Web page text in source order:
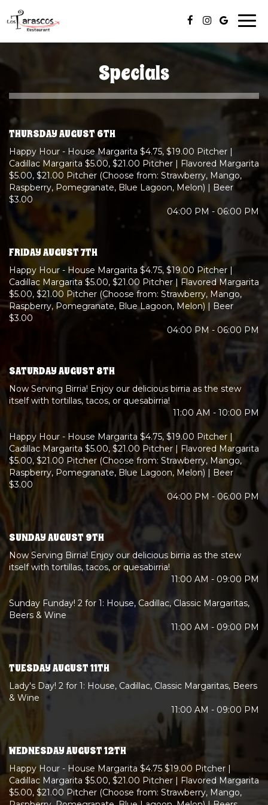
Specials
THURSDAY AUGUST 6TH
Happy Hour - House Margarita $4.75, $19.00 Pitcher |
Cadillac Margarita $5.00, $21.00 Pitcher | Flavored Margarita
$5.00, $21.00 Pitcher (Choose from: Strawberry, Mango,
Raspberry, Pomegranate, Blue Lagoon, Melon) | Beer
$3.00
04:00 PM - 06:00 PM
FRIDAY AUGUST 7TH
Happy Hour - House Margarita $4.75, $19.00 Pitcher |
Cadillac Margarita $5.00, $21.00 Pitcher | Flavored Margarita
$5.00, $21.00 Pitcher (Choose from: Strawberry, Mango,
Raspberry, Pomegranate, Blue Lagoon, Melon) | Beer
$3.00
04:00 PM - 06:00 PM
SATURDAY AUGUST 8TH
Now Serving Birria! Enjoy our delicious birria as the stew
itself with tortillas, tacos, or quesabirria!
11:00 AM - 10:00 PM
Happy Hour - House Margarita $4.75, $19.00 Pitcher |
Cadillac Margarita $5.00, $21.00 Pitcher | Flavored Margarita
$5.00, $21.00 Pitcher (Choose from: Strawberry, Mango,
Raspberry, Pomegranate, Blue Lagoon, Melon) | Beer
$3.00
04:00 PM - 06:00 PM
SUNDAY AUGUST 9TH
Now Serving Birria! Enjoy our delicious birria as the stew
itself with tortillas, tacos, or quesabirria!
11:00 AM - 09:00 PM
Sunday Funday! 2 for 1: House, Cadillac, Classic Margaritas,
Beers & Wine
11:00 AM - 09:00 PM
TUESDAY AUGUST 11TH
Lady's Day! 2 for 1: House, Cadillac, Classic Margaritas, Beers
& Wine
11:00 AM - 09:00 PM
WEDNESDAY AUGUST 12TH
Happy Hour - House Margarita $4.75 $19.00 Pitcher |
Cadillac Margarita $5.00, $21.00 Pitcher | Flavored Margarita
$5.00, $21.00 Pitcher (Choose from: Strawberry, Mango,